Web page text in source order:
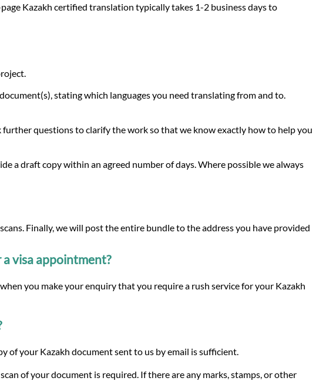
Kazakh certified translation typically takes 1-2 business days to
stating which languages you need translating from and to.
questions to clarify the work so that we know exactly how to help you
a draft copy within an agreed number of days. Where possible we always
Finally, we will post the entire bundle to the address you have provided
visa appointment?
you make your enquiry that you require a rush service for your Kazakh
of your Kazakh document sent to us by email is sufficient.
of your document is required. If there are any marks, stamps, or other